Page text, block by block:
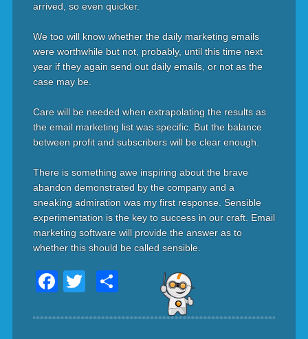
arrived, so even quicker.
We too will know whether the daily marketing emails
were worthwhile but not, probably, until this time next
year if they again send out daily emails, or not as the
case may be.
Care will be needed when extrapolating the results as
the email marketing list was specific. But the balance
between profit and subscribers will be clear enough.
There is something awe inspiring about the brave
abandon demonstrated by the company and a
sneaking admiration was my first response. Sensible
experimentation is the key to success in our craft. Email
marketing software will provide the answer as to
whether this should be called sensible.
Facebook
TwitterShare